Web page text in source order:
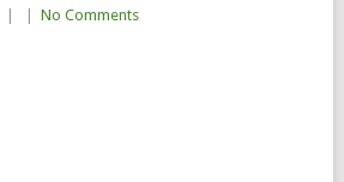
No Comments